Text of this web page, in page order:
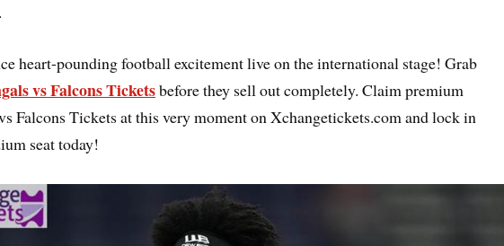
heart-pounding football excitement live on the international stage! Grab
vs Falcons Ticketsbefore they sell out completely. Claim premium
Falcons Tickets at this very moment on Xchangetickets.com and lock in
seat today!